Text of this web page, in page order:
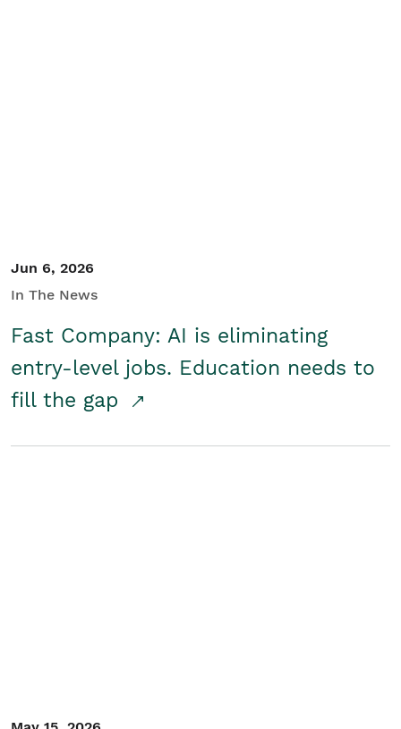
Jun 6, 2026
In The News
Fast Company: AI is eliminating
entry-level jobs. Education needs to
fill the gap